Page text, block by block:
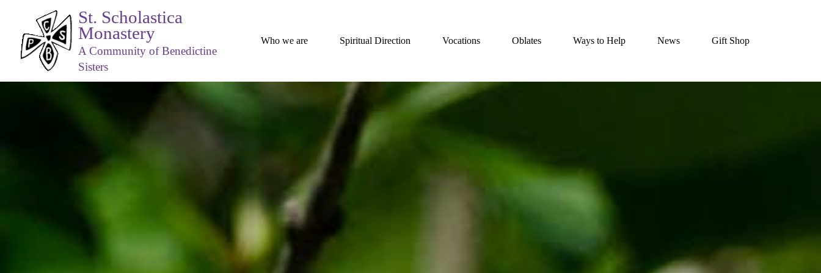
St. Scholastica
Monastery
A Community of Benedictine
Sisters
Who we are Spiritual Direction Vocations Oblates Ways to Help News Gift Shop